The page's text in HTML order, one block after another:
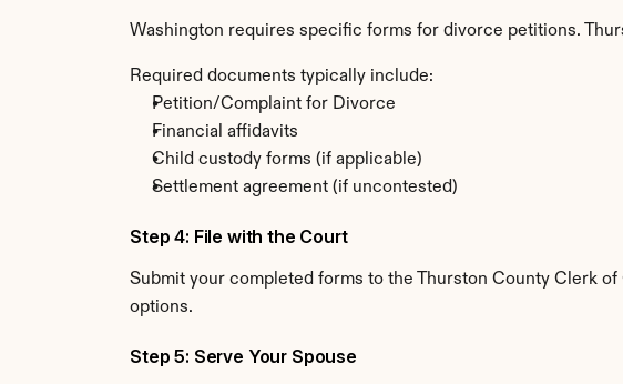
Washington requires specific forms for divorce petitions.
Required documents typically include:
Petition/Complaint for Divorce
Financial affidavits
Child custody forms (if applicable)
Settlement agreement (if uncontested)
Step 4: File with the Court
Submit your completed forms to the Thurston County Clerk
options.
Step 5: Serve Your Spouse